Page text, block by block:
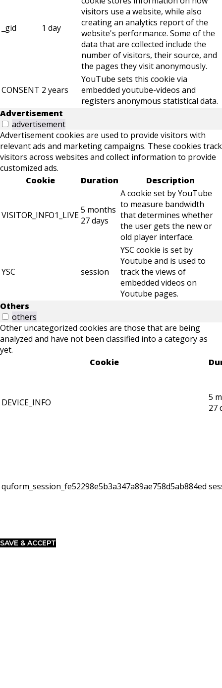
_gid 1 day
visitors use a website, while also
creating an analytics report of the
website's performance. Some of the
data that are collected include the
number of visitors, their source, and
the pages they visit anonymously.
CONSENT 2 years
YouTube sets this cookie via
embedded youtube-videos and
registers anonymous statistical data.
Advertisement
advertisement
Advertisement cookies are used to provide visitors with
relevant ads and marketing campaigns. These cookies track
visitors across websites and collect information to provide
customized ads.
Cookie
Duration Description
VISITOR_INFO1_LIVE5 months
27 days
A cookie set by YouTube
to measure bandwidth
that determines whether
the user gets the new or
old player interface.
YSC session
YSC cookie is set by
Youtube and is used to
track the views of
embedded videos on
Youtube pages.
Others
others
Other uncategorized cookies are those that are being
analyzed and have not been classified into a category as
yet.
Cookie
DEVICE_INFO
5
27
quform_session_fe52298e5b3a347a89ae758d5ab884ed
SAVE & ACCEPT